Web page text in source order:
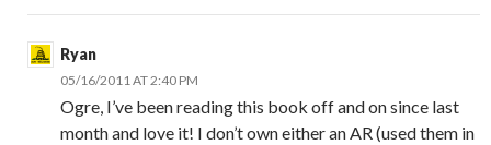
Ryan
05/16/2011 AT 2:40 PM
Ogre, I’ve been reading this book off and on since last
month and love it! I don’t own either an AR (used them in